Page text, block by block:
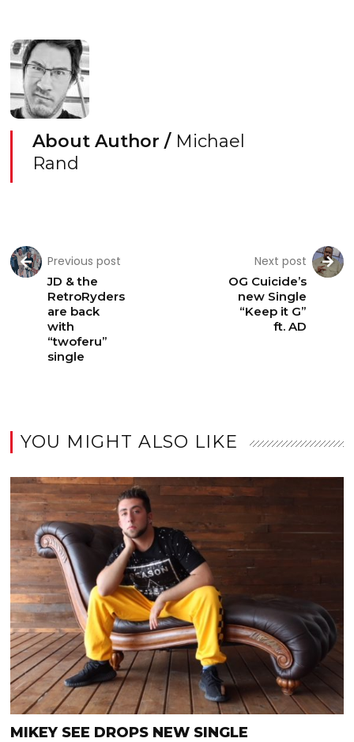
About Author / Michael
Rand
Previous post
JD & the
RetroRyders
are back
with
“twoferu”
single
Next post
OG Cuicide’s
new Single
“Keep it G”
ft. AD
YOU MIGHT ALSO LIKE
MIKEY SEE DROPS NEW SINGLE